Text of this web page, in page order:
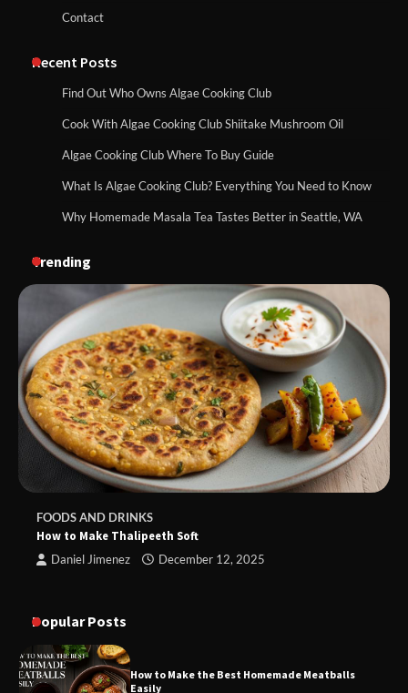
Contact
Recent Posts
Find Out Who Owns Algae Cooking Club
Cook With Algae Cooking Club Shiitake Mushroom Oil
Algae Cooking Club Where To Buy Guide
What Is Algae Cooking Club? Everything You Need to Know
Why Homemade Masala Tea Tastes Better in Seattle, WA
Trending
FOODS AND DRINKS
How to Make Thalipeeth Soft
Daniel Jimenez December 12, 2025
Popular Posts
How to Make the Best Homemade Meatballs
Easily